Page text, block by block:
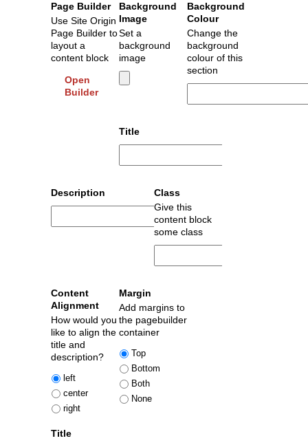
Page Builder
Use Site Origin
Page Builder to
layout a
content block
Open
Builder
Background
Image
Set a
background
image
Background
Colour
Change the
background
colour of this
section
Title
Description
Class
Give this
content block
some class
Content
Alignment
How would you
like to align the
title and
description?
left
center
right
Margin
Add margins to
the pagebuilder
container
Top
Bottom
Both
None
Title